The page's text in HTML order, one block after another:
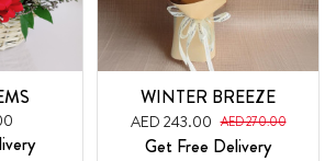
WINTER BREEZE
AED 243.00 AED 270.00
Get Free Delivery